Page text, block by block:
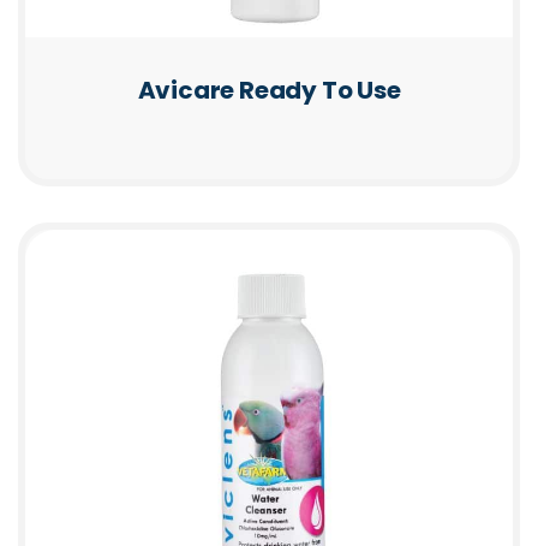
Avicare Ready To Use